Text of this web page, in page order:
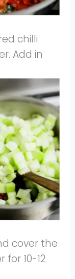
chilli
Add in
cover the
10-12